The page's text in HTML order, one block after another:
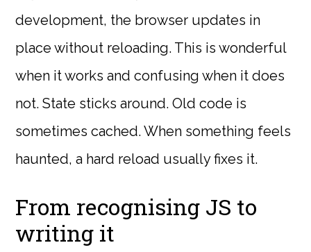
development, the browser updates in
place without reloading. This is wonderful
when it works and confusing when it does
not. State sticks around. Old code is
sometimes cached. When something feels
haunted, a hard reload usually fixes it.
From recognising JS to
writing it